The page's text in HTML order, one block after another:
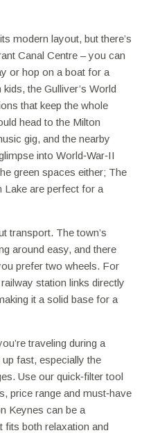
modern layout, but there’s
Canal Centre – you can
or hop on a boat for a
the Gulliver’s World
that keep the whole
head to the Milton
gig, and the nearby
into World‑War‑II
green spaces either; The
Lake are perfect for a
transport. The town’s
around easy, and there
prefer two wheels. For
station links directly
it a solid base for a
traveling during a
fast, especially the
Use our quick‑filter tool
price range and must‑have
Keynes can be a
fits both relaxation and